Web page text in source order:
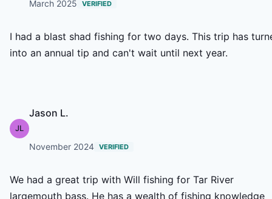
March 2025 VERIFIED
I had a blast shad fishing for two days. This trip has
into an annual tip and can't wait until next year.
JL
Jason L.
November 2024 VERIFIED
We had a great trip with Will fishing for Tar River
largemouth bass. He has a wealth of fishing knowledge